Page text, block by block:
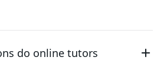
do online tutors